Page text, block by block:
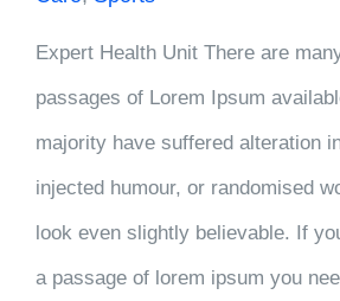
Expert Health Unit There are
passages of Lorem Ipsum
majority have suffered alteration
injected humour, or randomised
look even slightly believable. If
a passage of lorem ipsum you